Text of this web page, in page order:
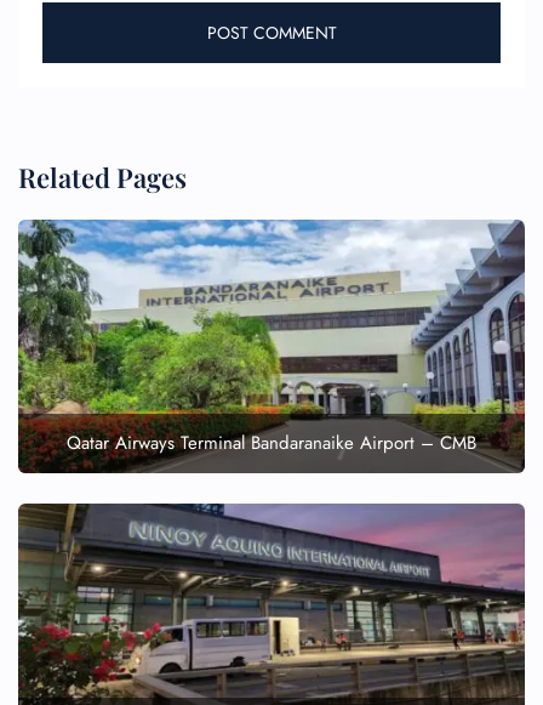
Related Pages
Qatar Airways Terminal Bandaranaike Airport – CMB